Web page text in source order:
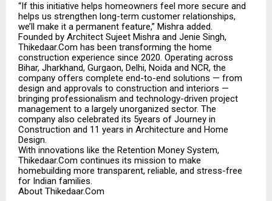
“If this initiative helps homeowners feel more secure and
helps us strengthen long-term customer relationships,
we’ll make it a permanent feature,” Mishra added.
Founded by Architect Sujeet Mishra and Jenie Singh,
Thikedaar.Com has been transforming the home
construction experience since 2020. Operating across
Bihar, Jharkhand, Gurgaon, Delhi, Noida and NCR, the
company offers complete end-to-end solutions — from
design and approvals to construction and interiors —
bringing professionalism and technology-driven project
management to a largely unorganized sector. The
company also celebrated its 5years of Journey in
Construction and 11 years in Architecture and Home
Design.
With innovations like the Retention Money System,
Thikedaar.Com continues its mission to make
homebuilding more transparent, reliable, and stress-free
for Indian families.
About Thikedaar.Com